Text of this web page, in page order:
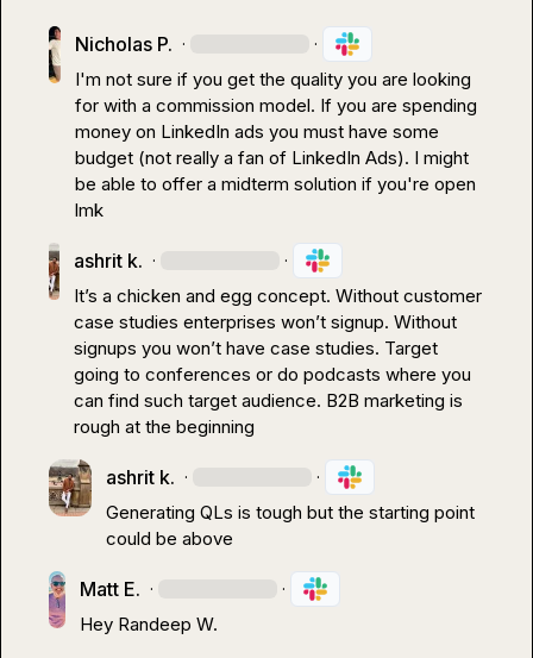
Nicholas P. · ·
I'm not sure if you get the quality you are looking
for with a commission model. If you are spending
money on LinkedIn ads you must have some
budget (not really a fan of LinkedIn Ads). I might
be able to offer a midterm solution if you're open
lmk
ashrit k. · ·
It’s a chicken and egg concept. Without customer
case studies enterprises won’t signup. Without
signups you won’t have case studies. Target
going to conferences or do podcasts where you
can find such target audience. B2B marketing is
rough at the beginning
ashrit k. · ·
Generating QLs is tough but the starting point
could be above
Matt E. · ·
Hey Randeep W.